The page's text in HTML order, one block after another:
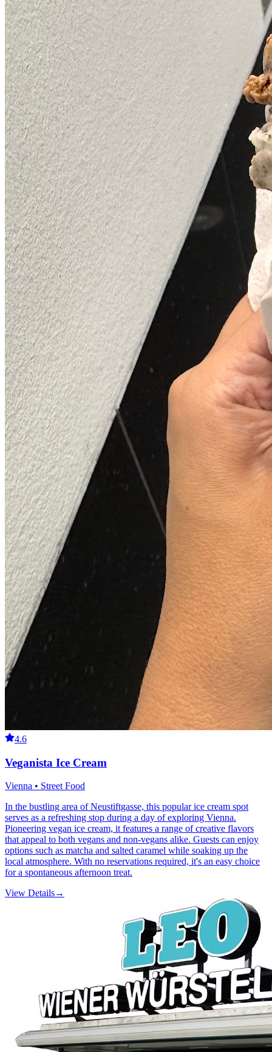
4.6
Veganista Ice Cream
Vienna • Street Food
In the bustling area of Neustiftgasse, this popular ice cream spot
serves as a refreshing stop during a day of exploring Vienna.
Pioneering vegan ice cream, it features a range of creative flavors
that appeal to both vegans and non-vegans alike. Guests can enjoy
options such as matcha and salted caramel while soaking up the
local atmosphere. With no reservations required, it's an easy choice
for a spontaneous afternoon treat.
View Details→